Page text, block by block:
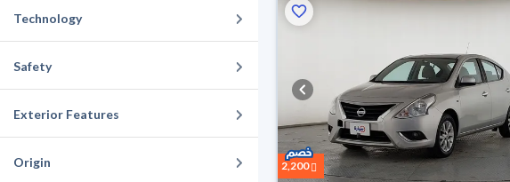
Technology
Safety
Exterior Features
Origin 2,200